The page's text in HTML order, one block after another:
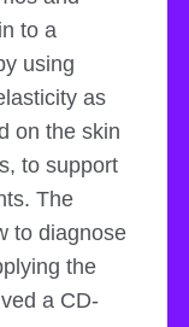
to a
using
as
on the skin
to support
The
to diagnose
the
a CD-